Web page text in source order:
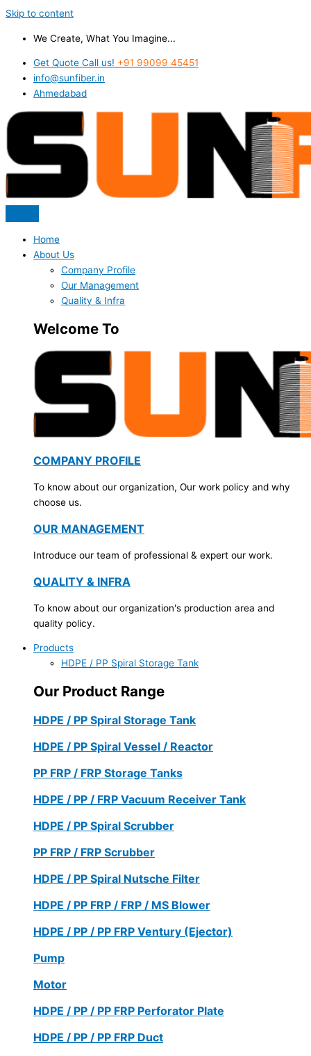
Skip to content
We Create, What You Imagine...
Get Quote Call us! +91 99099 45451
info@sunfiber.in
Ahmedabad
Home
About Us
Company Profile
Our Management
Quality & Infra
Welcome To
COMPANY PROFILE
To know about our organization, Our work policy and why
choose us.
OUR MANAGEMENT
Introduce our team of professional & expert our work.
QUALITY & INFRA
To know about our organization's production area and
quality policy.
Products
HDPE / PP Spiral Storage Tank
Our Product Range
HDPE / PP Spiral Storage Tank
HDPE / PP Spiral Vessel / Reactor
PP FRP / FRP Storage Tanks
HDPE / PP / FRP Vacuum Receiver Tank
HDPE / PP Spiral Scrubber
PP FRP / FRP Scrubber
HDPE / PP Spiral Nutsche Filter
HDPE / PP FRP / FRP / MS Blower
HDPE / PP / PP FRP Ventury (Ejector)
Pump
Motor
HDPE / PP / PP FRP Perforator Plate
HDPE / PP / PP FRP Duct